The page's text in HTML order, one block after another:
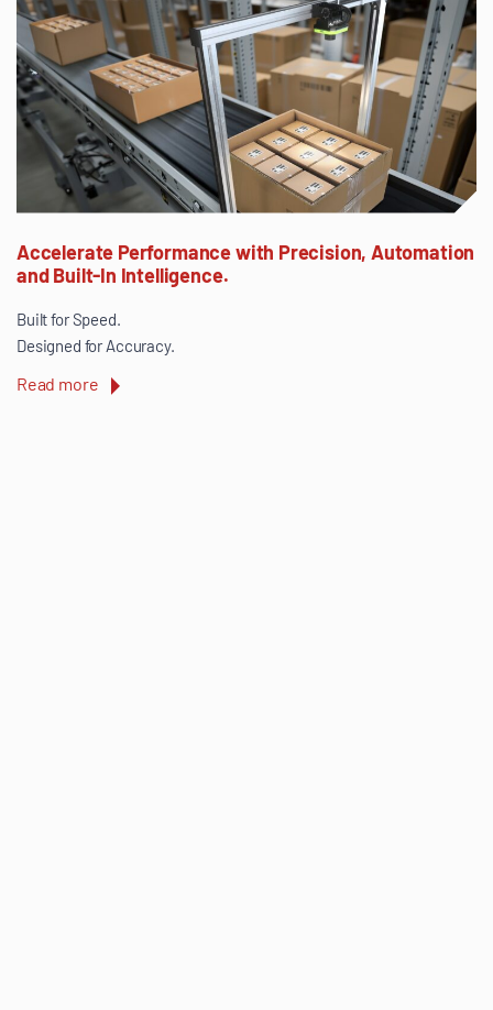
Accelerate Performance with Precision, Automation
and Built-In Intelligence.
Built for Speed.
Designed for Accuracy.
Read more